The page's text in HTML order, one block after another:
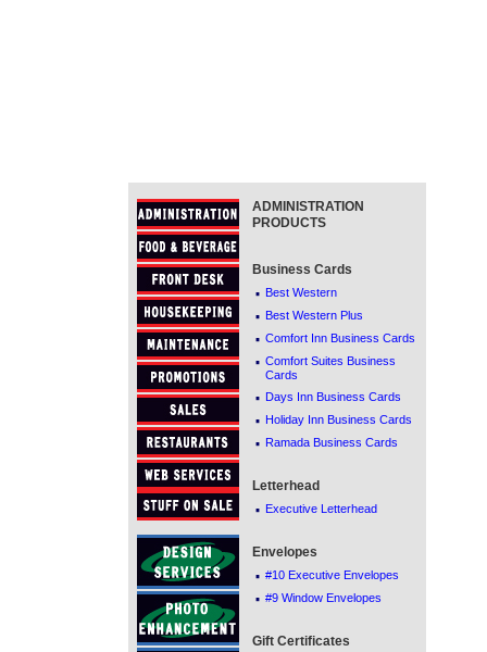
ADMINISTRATION
PRODUCTS
Business Cards
· Best Western
· Best Western Plus
· Comfort Inn Business Cards
· Comfort Suites Business
Cards
· Days Inn Business Cards
· Holiday Inn Business Cards
· Ramada Business Cards
Letterhead
· Executive Letterhead
Envelopes
· #10 Executive Envelopes
· #9 Window Envelopes
Gift Certificates